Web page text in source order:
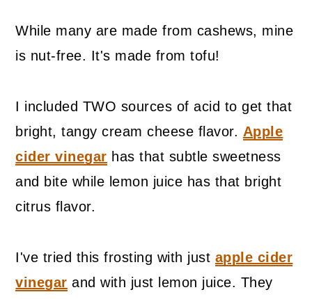
While many are made from cashews, mine
is nut-free. It's made from tofu!
I included TWO sources of acid to get that
bright, tangy cream cheese flavor. Apple
cider vinegar has that subtle sweetness
and bite while lemon juice has that bright
citrus flavor.
I've tried this frosting with just apple cider
vinegar and with just lemon juice. They